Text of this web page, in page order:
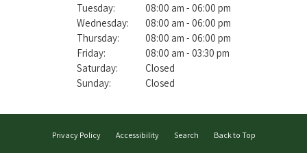
Tuesday:
08:00 am - 06:00 pm
Wednesday:
08:00 am - 06:00 pm
Thursday:
08:00 am - 06:00 pm
Friday:
08:00 am - 03:30 pm
Saturday:
Closed
Sunday:
Closed
Privacy Policy Accessibility Search Back to Top